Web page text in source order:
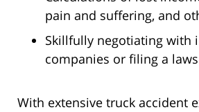
pain and suffering, and
Skillfully negotiating with
companies or filing a
With extensive truck accident